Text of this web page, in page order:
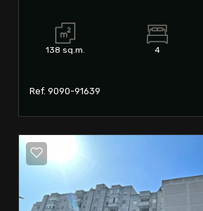
138 sq.m. 4
Ref. 9090-91639